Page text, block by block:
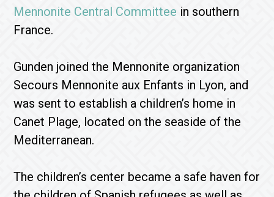
Mennonite Central Committee in southern
France.
Gunden joined the Mennonite organization
Secours Mennonite aux Enfants in Lyon, and
was sent to establish a children’s home in
Canet Plage, located on the seaside of the
Mediterranean.
The children’s center became a safe haven for